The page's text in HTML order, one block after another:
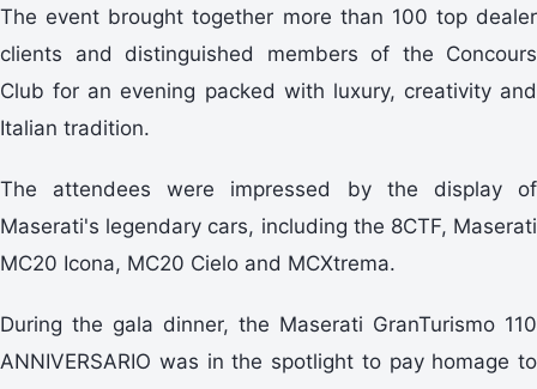
The event brought together more than 100 top dealer
clients and distinguished members of the Concours
Club for an evening packed with luxury, creativity and
Italian tradition.
The attendees were impressed by the display of
Maserati's legendary cars, including the 8CTF, Maserati
MC20 Icona, MC20 Cielo and MCXtrema.
During the gala dinner, the Maserati GranTurismo 110
ANNIVERSARIO was in the spotlight to pay homage to